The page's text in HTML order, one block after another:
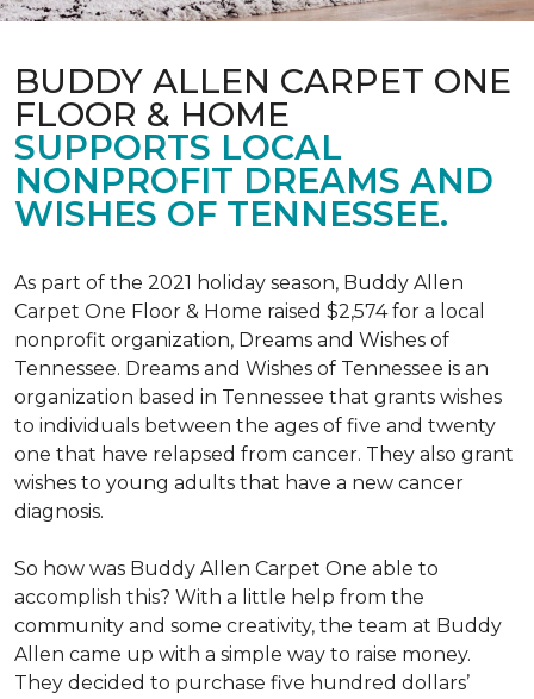
BUDDY ALLEN CARPET ONE
FLOOR & HOME
SUPPORTS LOCAL
NONPROFIT DREAMS AND
WISHES OF TENNESSEE.
As part of the 2021 holiday season, Buddy Allen
Carpet One Floor & Home raised $2,574 for a local
nonprofit organization, Dreams and Wishes of
Tennessee. Dreams and Wishes of Tennessee is an
organization based in Tennessee that grants wishes
to individuals between the ages of five and twenty
one that have relapsed from cancer. They also grant
wishes to young adults that have a new cancer
diagnosis.
So how was Buddy Allen Carpet One able to
accomplish this? With a little help from the
community and some creativity, the team at Buddy
Allen came up with a simple way to raise money.
They decided to purchase five hundred dollars’